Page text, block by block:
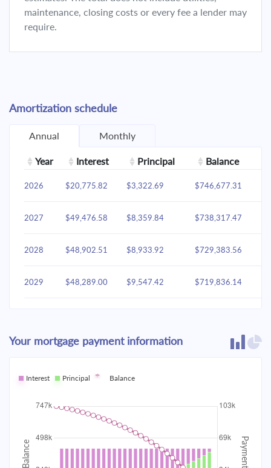
maintenance, closing costs or every fee a lender may
require.
Amortization schedule
Annual Monthly
Year Interest Principal Balance
2026 $20,775.82 $3,322.69 $746,677.31
2027 $49,476.58 $8,359.84 $738,317.47
2028 $48,902.51 $8,933.92 $729,383.56
2029 $48,289.00 $9,547.42 $719,836.14
2031 $46,932.72 $10,903.70
2032 $46,183.95 $11,652.47
2033 $45,383.76 $674,624.25
2034 $13,307.80 $661,316.45
Your mortgage payment information
Interest Principal Balance